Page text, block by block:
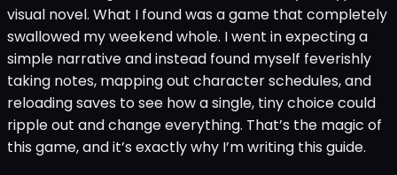
visual novel. What I found was a game that completely
swallowed my weekend whole. I went in expecting a
simple narrative and instead found myself feverishly
taking notes, mapping out character schedules, and
reloading saves to see how a single, tiny choice could
ripple out and change everything. That’s the magic of
this game, and it’s exactly why I’m writing this guide.